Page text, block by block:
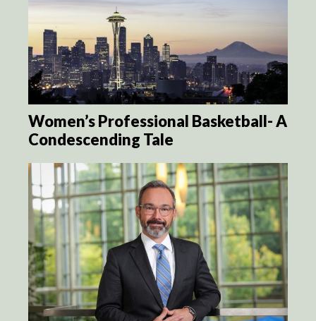
Women’s Professional Basketball- A
Condescending Tale